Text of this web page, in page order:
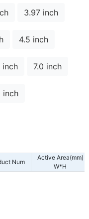
3.97 inch
4.5 inch
inch 7.0 inch
inch
Num
Active Area(mm)
W*H